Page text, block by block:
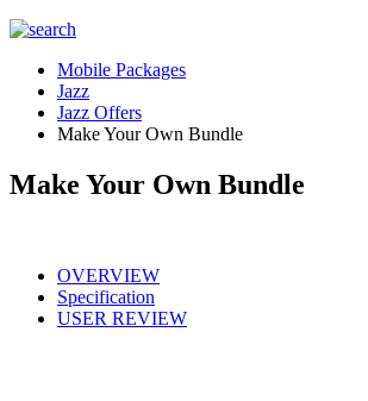
Mobile Packages
Jazz
Jazz Offers
Make Your Own Bundle
Make Your Own Bundle
OVERVIEW
Specification
USER REVIEW